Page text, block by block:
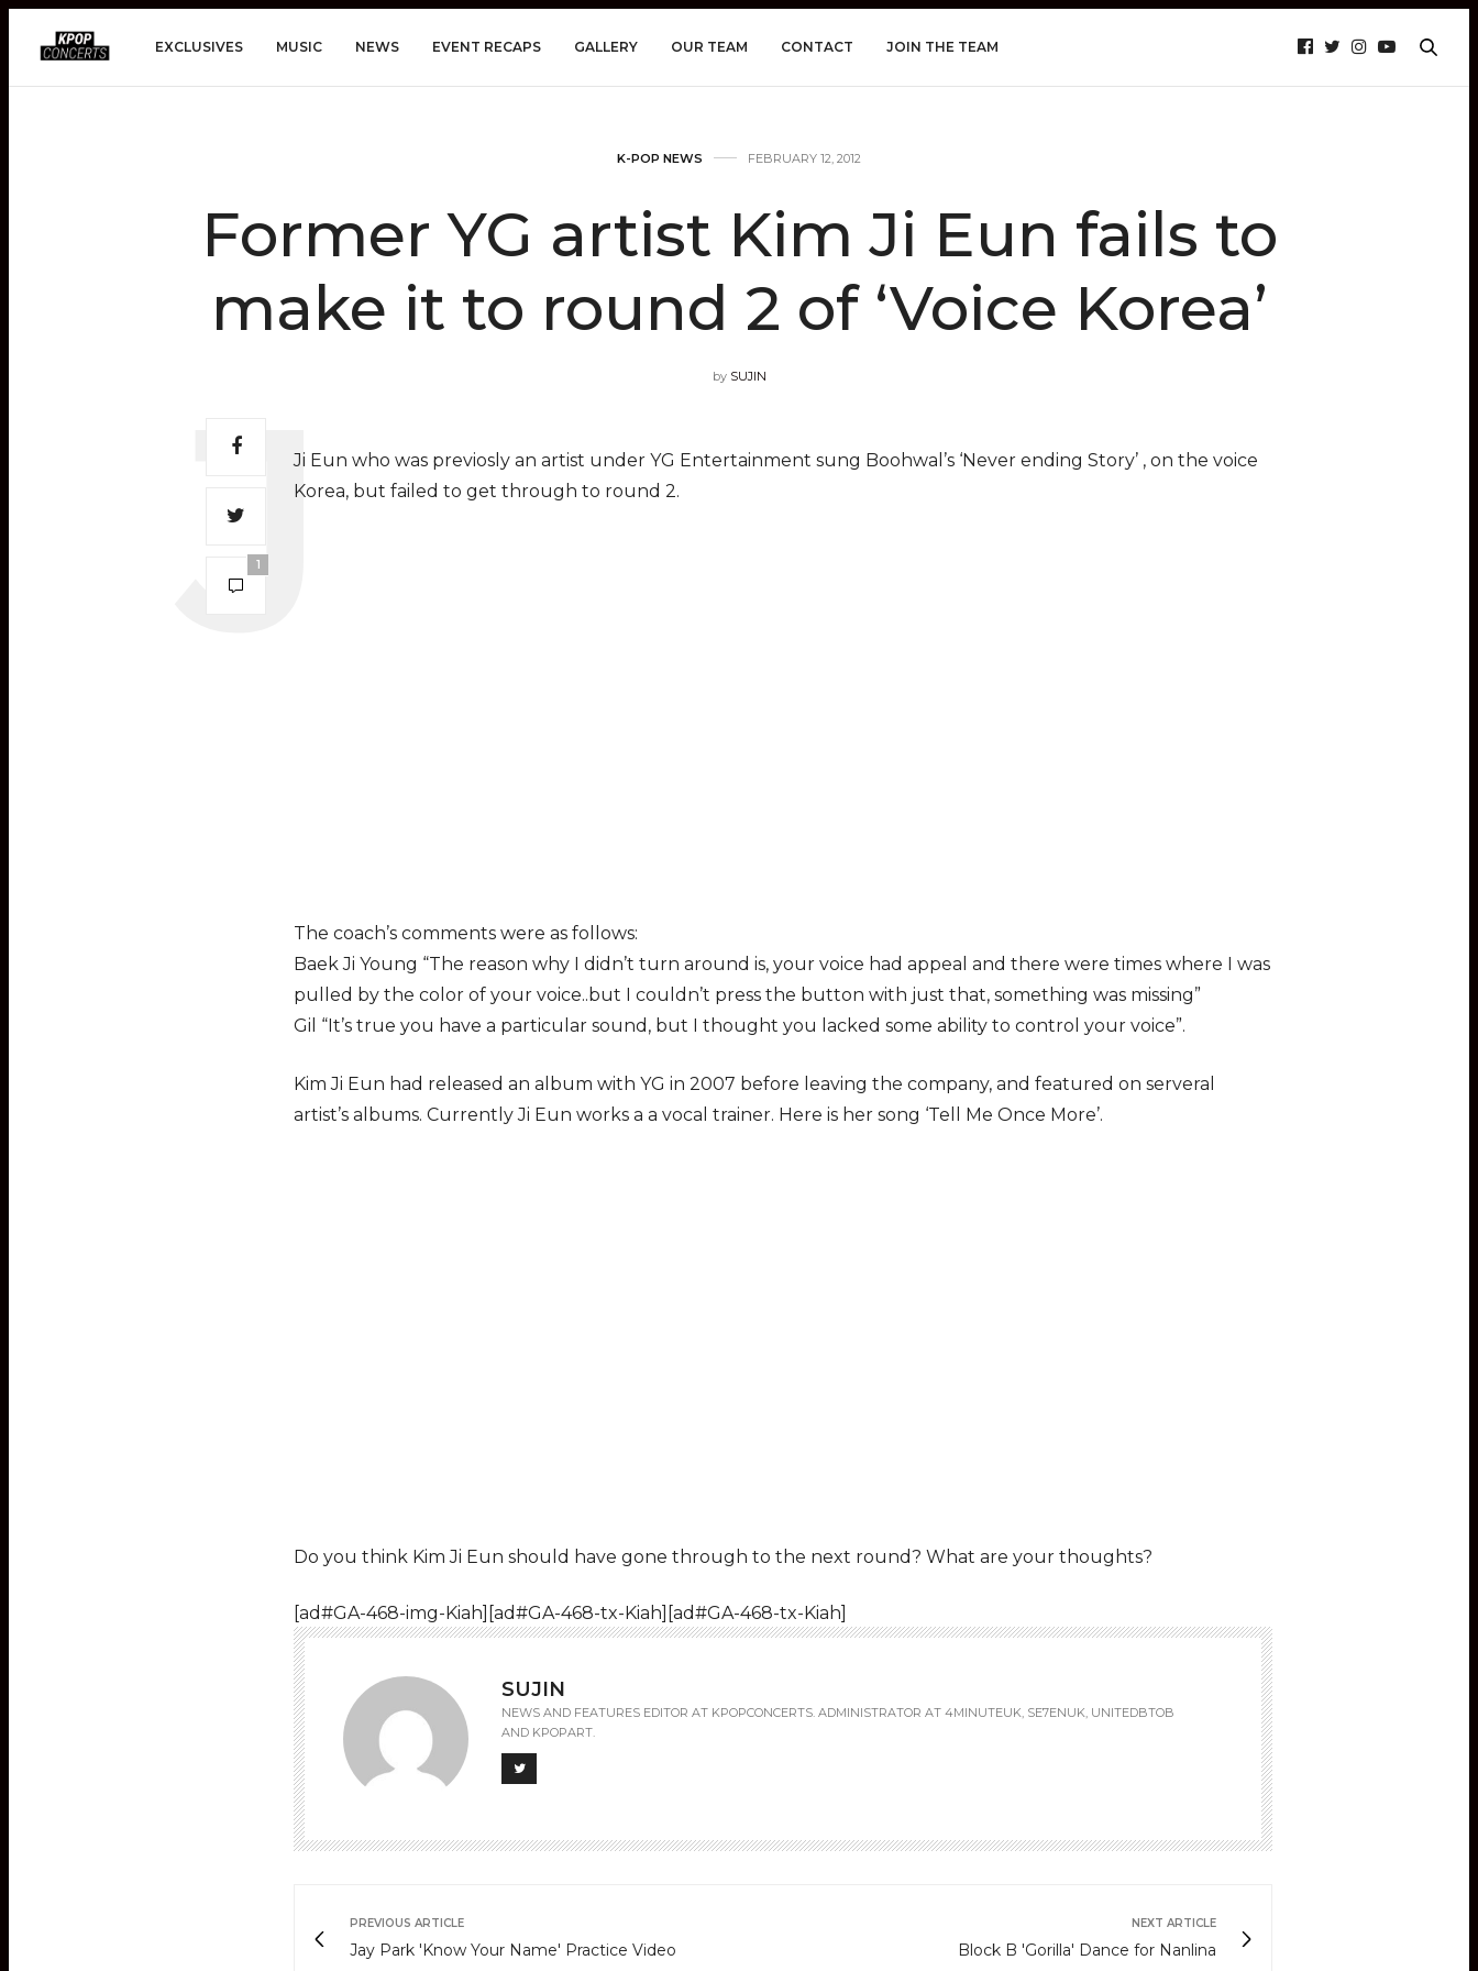
EXCLUSIVES MUSIC NEWS EVENT RECAPS GALLERY OUR TEAM CONTACT JOIN THE TEAM
K-POP NEWS FEBRUARY 12, 2012
Former YG artist Kim Ji Eun fails to
make it to round 2 of ‘Voice Korea’
by SUJIN
1
Ji Eun who was previosly an artist under YG Entertainment sung Boohwal’s ‘Never ending Story’ , on the voice
Korea, but failed to get through to round 2.
The coach’s comments were as follows:
Baek Ji Young “The reason why I didn’t turn around is, your voice had appeal and there were times where I was
pulled by the color of your voice..but I couldn’t press the button with just that, something was missing”
Gil “It’s true you have a particular sound, but I thought you lacked some ability to control your voice”.
Kim Ji Eun had released an album with YG in 2007 before leaving the company, and featured on serveral
artist’s albums. Currently Ji Eun works a a vocal trainer. Here is her song ‘Tell Me Once More’.
Do you think Kim Ji Eun should have gone through to the next round? What are your thoughts?
[ad#GA-468-img-Kiah][ad#GA-468-tx-Kiah][ad#GA-468-tx-Kiah]
SUJIN
NEWS AND FEATURES EDITOR AT KPOPCONCERTS. ADMINISTRATOR AT 4MINUTEUK, SE7ENUK, UNITEDBTOB
AND KPOPART.
PREVIOUS ARTICLE
Jay Park 'Know Your Name' Practice Video
NEXT ARTICLE
Block B 'Gorilla' Dance for Nanlina